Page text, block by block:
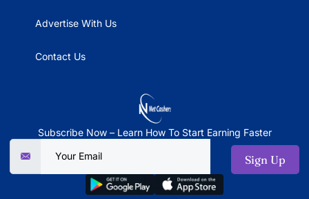
Advertise With Us
Contact Us
Subscribe Now – Learn How To Start Earning Faster
Sign Up